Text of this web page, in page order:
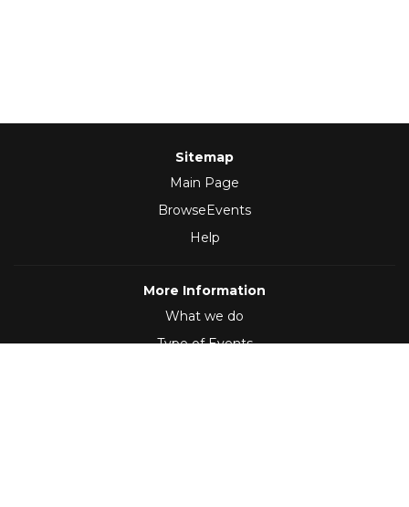
Sitemap
Main Page
BrowseEvents
Help
More Information
What we do
Type of Events